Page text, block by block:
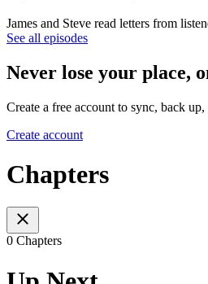
James and Steve read letters from
See all episodes
Never lose your place,
Create a free account to sync, back
Create account
Chapters
0 Chapters